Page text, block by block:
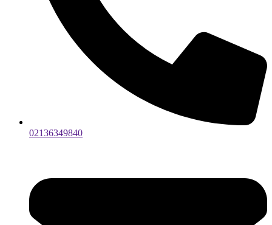
02136349840